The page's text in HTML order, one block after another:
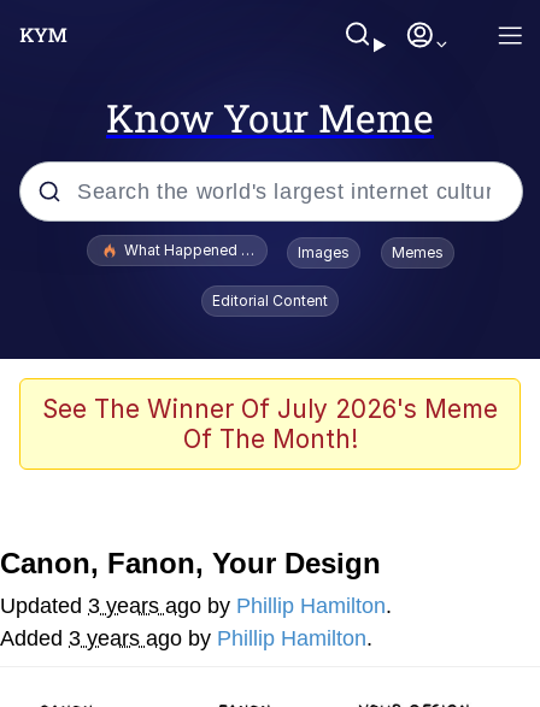
Know Your Meme
Popular searches
The Missile Knows Where It Is
Burger King Foot Lettuce
Want to Be Dominated / Will Dominate
You
My Father-In-Law Is A Builder / We
What Happened To Toadsworth / Toadsworth Is Dead
Images Memes
Editorial Content
See The Winner Of July 2026's Meme
Of The Month!
Canon, Fanon, Your Design
Updated 3 years ago by Phillip Hamilton.
Added 3 years ago by Phillip Hamilton.